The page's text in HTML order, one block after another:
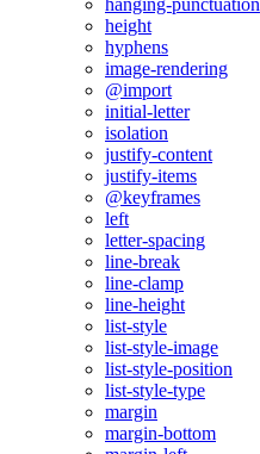
hanging-punctuation
height
hyphens
image-rendering
@import
initial-letter
isolation
justify-content
justify-items
@keyframes
left
letter-spacing
line-break
line-clamp
line-height
list-style
list-style-image
list-style-position
list-style-type
margin
margin-bottom